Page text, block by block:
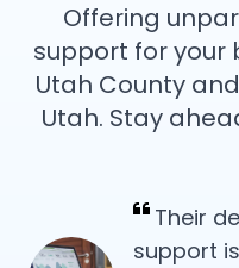
Offering
support for your
Utah County
Utah. Stay
Their
support